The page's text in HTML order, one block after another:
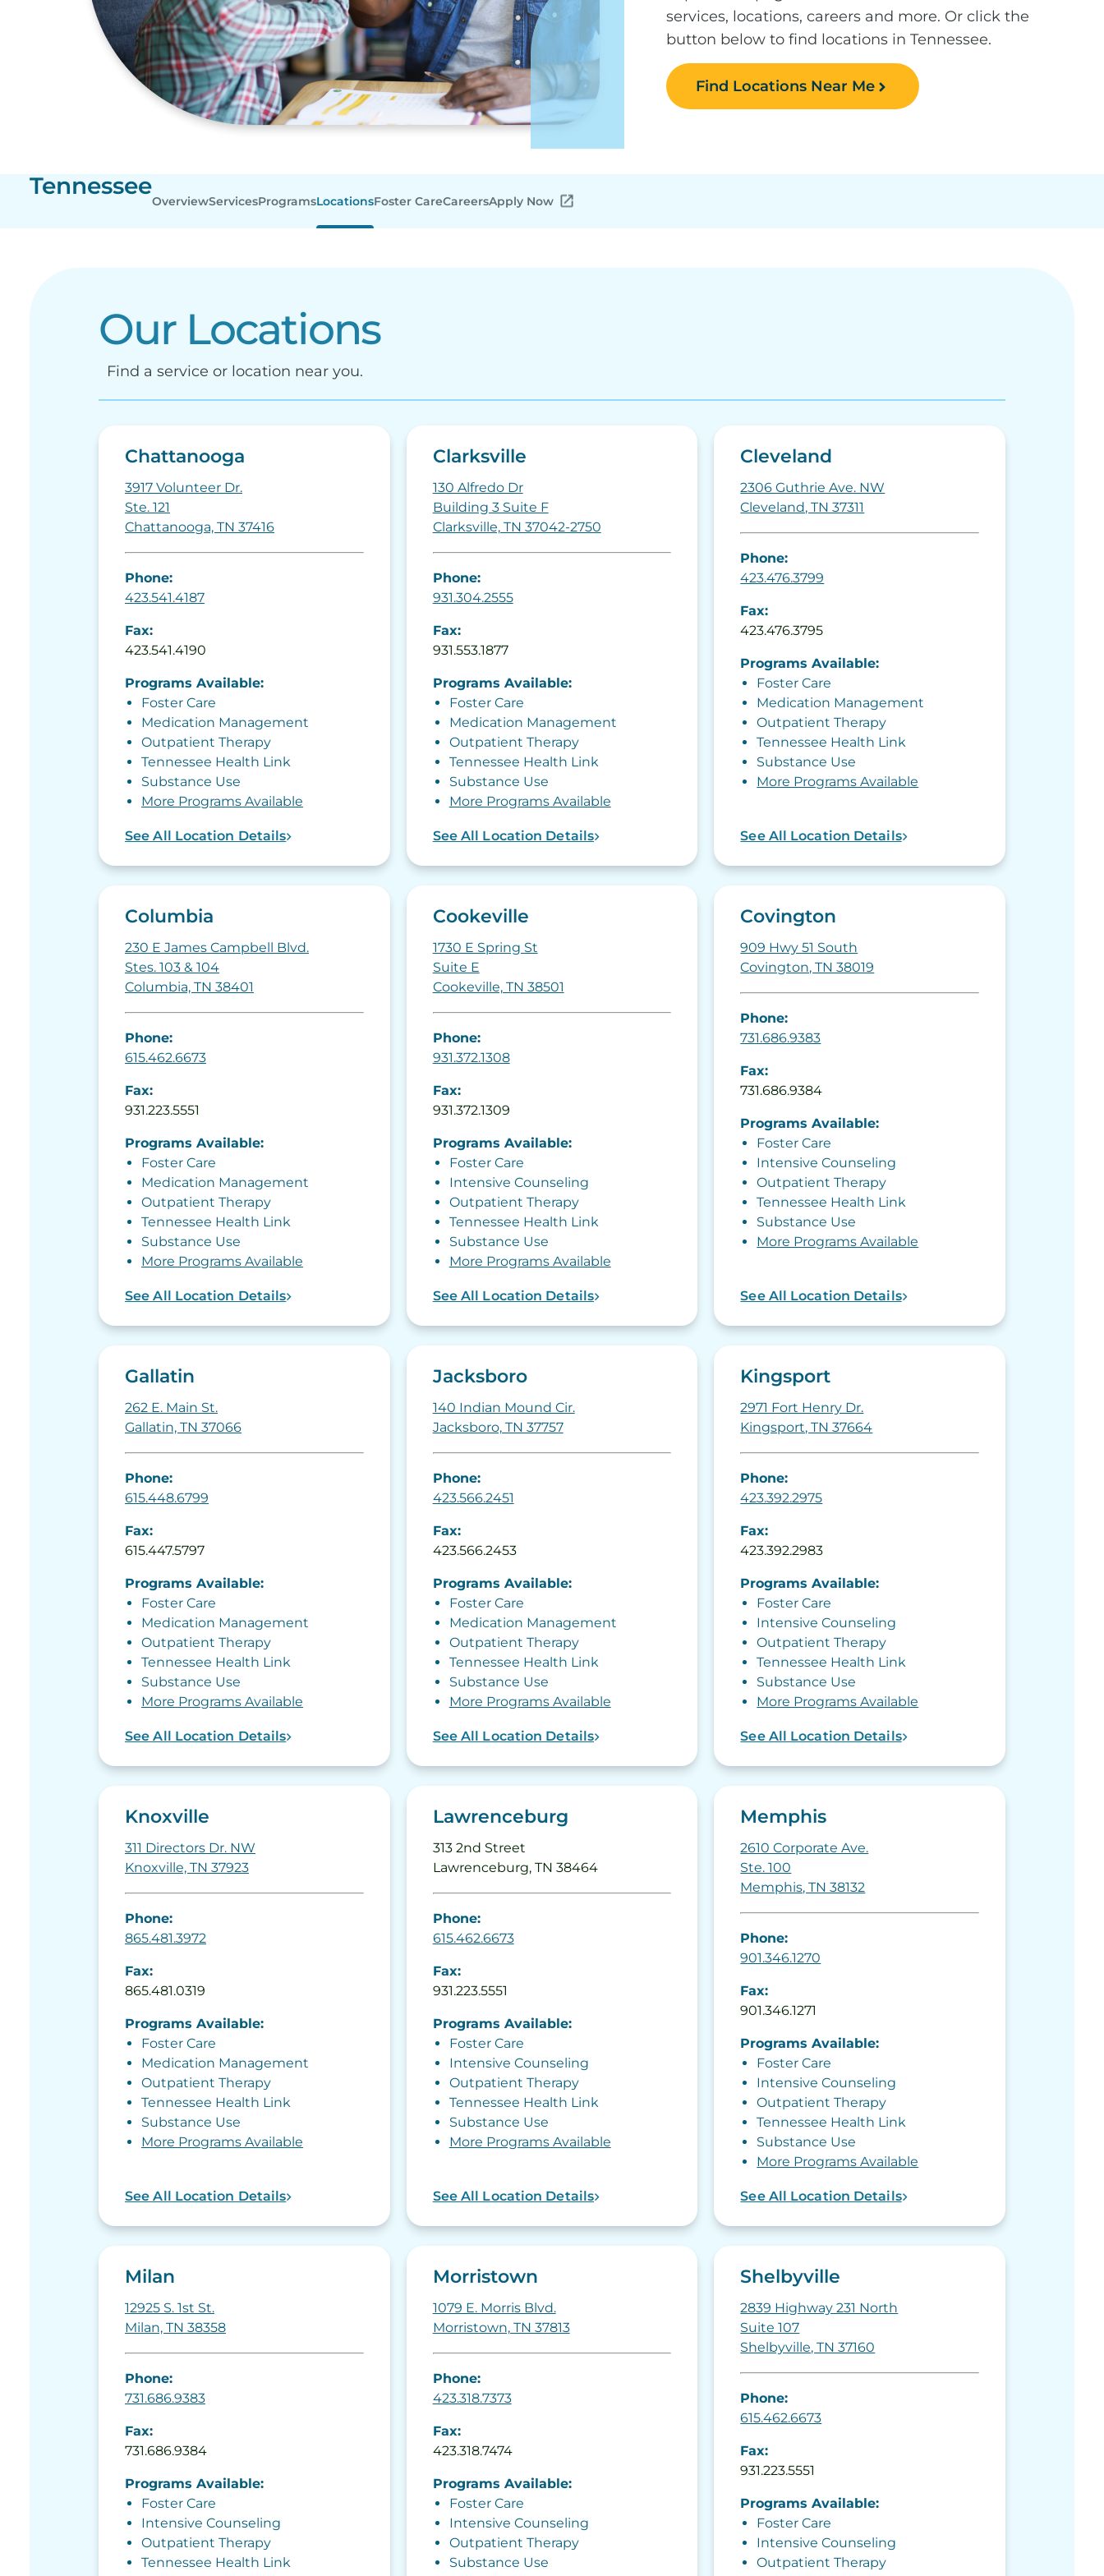
services, locations, careers and more. Or click the
button below to find locations in Tennessee.
Find Locations Near Me
Tennessee
OverviewServicesProgramsLocationsFoster CareCareersApply Now
Our Locations
Find a service or location near you.
Chattanooga
3917 Volunteer Dr.
Ste. 121
Chattanooga, TN 37416
Phone:
423.541.4187
Fax:
423.541.4190
Programs Available:
Foster Care
Medication Management
Outpatient Therapy
Tennessee Health Link
Substance Use
More Programs Available
See All Location Details
Clarksville
130 Alfredo Dr
Building 3 Suite F
Clarksville, TN 37042-2750
Phone:
931.304.2555
Fax:
931.553.1877
Programs Available:
Foster Care
Medication Management
Outpatient Therapy
Tennessee Health Link
Substance Use
More Programs Available
See All Location Details
Cleveland
2306 Guthrie Ave. NW
Cleveland, TN 37311
Phone:
423.476.3799
Fax:
423.476.3795
Programs Available:
Foster Care
Medication Management
Outpatient Therapy
Tennessee Health Link
Substance Use
More Programs Available
See All Location Details
Columbia
230 E James Campbell Blvd.
Stes. 103 & 104
Columbia, TN 38401
Phone:
615.462.6673
Fax:
931.223.5551
Programs Available:
Foster Care
Medication Management
Outpatient Therapy
Tennessee Health Link
Substance Use
More Programs Available
See All Location Details
Cookeville
1730 E Spring St
Suite E
Cookeville, TN 38501
Phone:
931.372.1308
Fax:
931.372.1309
Programs Available:
Foster Care
Intensive Counseling
Outpatient Therapy
Tennessee Health Link
Substance Use
More Programs Available
See All Location Details
Covington
909 Hwy 51 South
Covington, TN 38019
Phone:
731.686.9383
Fax:
731.686.9384
Programs Available:
Foster Care
Intensive Counseling
Outpatient Therapy
Tennessee Health Link
Substance Use
More Programs Available
See All Location Details
Gallatin
262 E. Main St.
Gallatin, TN 37066
Phone:
615.448.6799
Fax:
615.447.5797
Programs Available:
Foster Care
Medication Management
Outpatient Therapy
Tennessee Health Link
Substance Use
More Programs Available
See All Location Details
Jacksboro
140 Indian Mound Cir.
Jacksboro, TN 37757
Phone:
423.566.2451
Fax:
423.566.2453
Programs Available:
Foster Care
Medication Management
Outpatient Therapy
Tennessee Health Link
Substance Use
More Programs Available
See All Location Details
Kingsport
2971 Fort Henry Dr.
Kingsport, TN 37664
Phone:
423.392.2975
Fax:
423.392.2983
Programs Available:
Foster Care
Intensive Counseling
Outpatient Therapy
Tennessee Health Link
Substance Use
More Programs Available
See All Location Details
Knoxville
311 Directors Dr. NW
Knoxville, TN 37923
Phone:
865.481.3972
Fax:
865.481.0319
Programs Available:
Foster Care
Medication Management
Outpatient Therapy
Tennessee Health Link
Substance Use
More Programs Available
See All Location Details
Lawrenceburg
313 2nd Street
Lawrenceburg, TN 38464
Phone:
615.462.6673
Fax:
931.223.5551
Programs Available:
Foster Care
Intensive Counseling
Outpatient Therapy
Tennessee Health Link
Substance Use
More Programs Available
See All Location Details
Memphis
2610 Corporate Ave.
Ste. 100
Memphis, TN 38132
Phone:
901.346.1270
Fax:
901.346.1271
Programs Available:
Foster Care
Intensive Counseling
Outpatient Therapy
Tennessee Health Link
Substance Use
More Programs Available
See All Location Details
Milan
12925 S. 1st St.
Milan, TN 38358
Phone:
731.686.9383
Fax:
731.686.9384
Programs Available:
Foster Care
Intensive Counseling
Outpatient Therapy
Tennessee Health Link
Morristown
1079 E. Morris Blvd.
Morristown, TN 37813
Phone:
423.318.7373
Fax:
423.318.7474
Programs Available:
Foster Care
Intensive Counseling
Outpatient Therapy
Substance Use
Shelbyville
2839 Highway 231 North
Suite 107
Shelbyville, TN 37160
Phone:
615.462.6673
Fax:
931.223.5551
Programs Available:
Foster Care
Intensive Counseling
Outpatient Therapy